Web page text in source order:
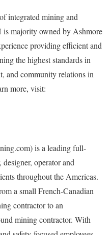
integrated mining and
majority owned by Ashmore
providing efficient and
the highest standards in
and community relations in
more, visit:
is a leading full-
operator and
throughout the Americas.
a small French-Canadian
contractor to an
mining contractor. With